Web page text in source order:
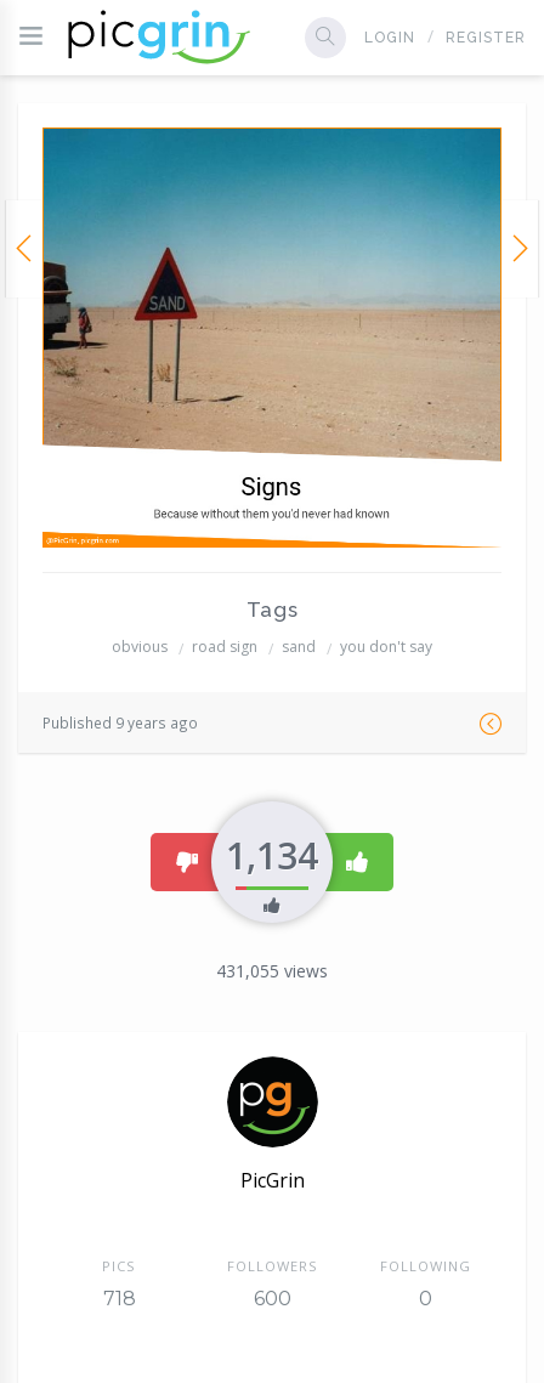
LOGIN REGISTER
Tags
obvious road sign sand you don't say
Published 9 years ago
dislike1,134 like
431,055 views
PicGrin
PICS
718
FOLLOWERS
600
FOLLOWING
0